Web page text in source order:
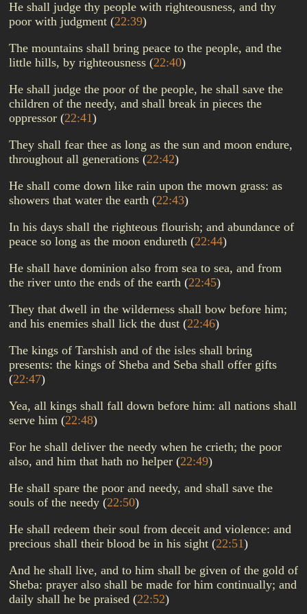
He shall judge thy people with righteousness, and thy
poor with judgment (22:39)
The mountains shall bring peace to the people, and the
little hills, by righteousness (22:40)
He shall judge the poor of the people, he shall save the
children of the needy, and shall break in pieces the
oppressor (22:41)
They shall fear thee as long as the sun and moon endure,
throughout all generations (22:42)
He shall come down like rain upon the mown grass: as
showers that water the earth (22:43)
In his days shall the righteous flourish; and abundance of
peace so long as the moon endureth (22:44)
He shall have dominion also from sea to sea, and from
the river unto the ends of the earth (22:45)
They that dwell in the wilderness shall bow before him;
and his enemies shall lick the dust (22:46)
The kings of Tarshish and of the isles shall bring
presents: the kings of Sheba and Seba shall offer gifts
(22:47)
Yea, all kings shall fall down before him: all nations shall
serve him (22:48)
For he shall deliver the needy when he crieth; the poor
also, and him that hath no helper (22:49)
He shall spare the poor and needy, and shall save the
souls of the needy (22:50)
He shall redeem their soul from deceit and violence: and
precious shall their blood be in his sight (22:51)
And he shall live, and to him shall be given of the gold of
Sheba: prayer also shall be made for him continually; and
daily shall he be praised (22:52)